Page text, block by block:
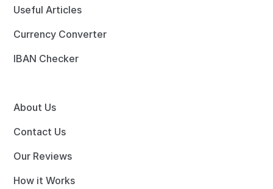
Useful Articles
Currency Converter
IBAN Checker
About Us
Contact Us
Our Reviews
How it Works